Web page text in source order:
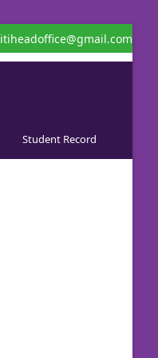
itiheadoffice@gmail.com
Student Record